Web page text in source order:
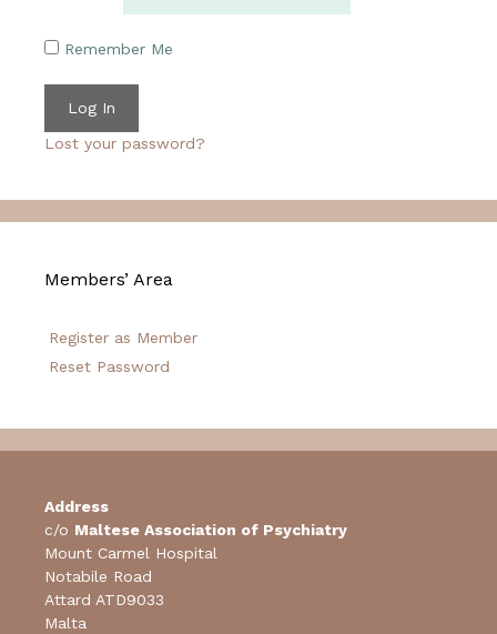
Remember Me
Lost your password?
Members’ Area
Register as Member
Reset Password
Address
c/o Maltese Association of Psychiatry
Mount Carmel Hospital
Notabile Road
Attard ATD9033
Malta